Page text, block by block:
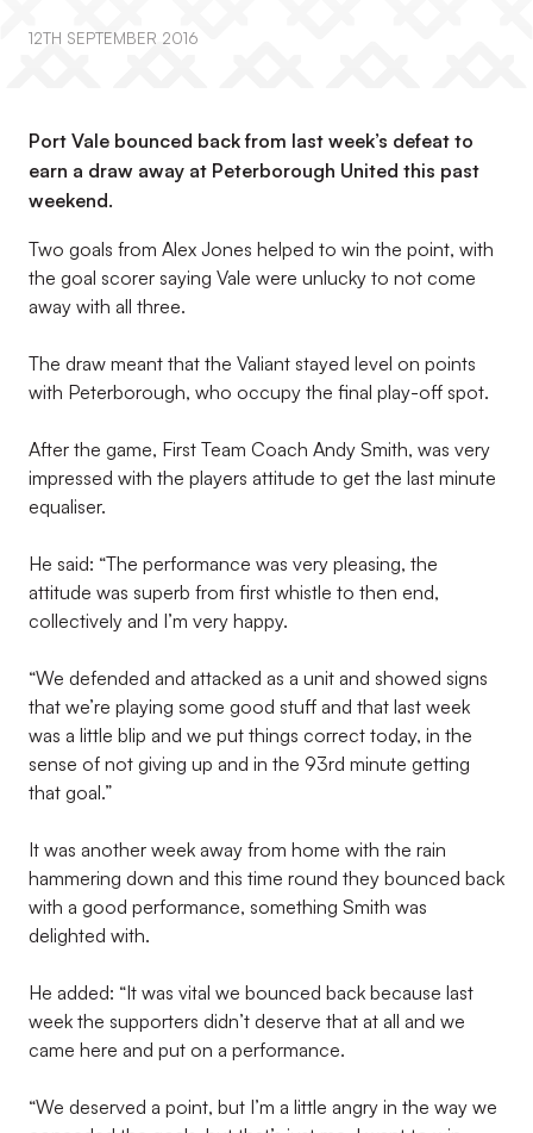
12TH SEPTEMBER 2016
Port Vale bounced back from last week’s defeat to
earn a draw away at Peterborough United this past
weekend.
Two goals from Alex Jones helped to win the point, with
the goal scorer saying Vale were unlucky to not come
away with all three.
The draw meant that the Valiant stayed level on points
with Peterborough, who occupy the final play-off spot.
After the game, First Team Coach Andy Smith, was very
impressed with the players attitude to get the last minute
equaliser.
He said: “The performance was very pleasing, the
attitude was superb from first whistle to then end,
collectively and I’m very happy.
“We defended and attacked as a unit and showed signs
that we’re playing some good stuff and that last week
was a little blip and we put things correct today, in the
sense of not giving up and in the 93rd minute getting
that goal.”
It was another week away from home with the rain
hammering down and this time round they bounced back
with a good performance, something Smith was
delighted with.
He added: “It was vital we bounced back because last
week the supporters didn’t deserve that at all and we
came here and put on a performance.
“We deserved a point, but I’m a little angry in the way we